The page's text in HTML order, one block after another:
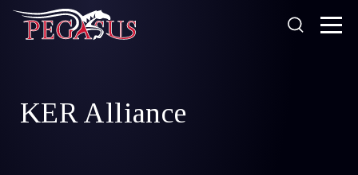
Products
KER Alliance